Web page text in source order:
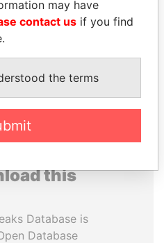
Minister of Finance
this
Database is
Database
may have
contact us if you find
the terms